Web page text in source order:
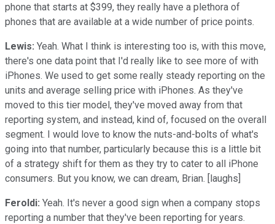
phone that starts at $399, they really have a plethora of
phones that are available at a wide number of price points.
Lewis: Yeah. What I think is interesting too is, with this move,
there's one data point that I'd really like to see more of with
iPhones. We used to get some really steady reporting on the
units and average selling price with iPhones. As they've
moved to this tier model, they've moved away from that
reporting system, and instead, kind of, focused on the overall
segment. I would love to know the nuts-and-bolts of what's
going into that number, particularly because this is a little bit
of a strategy shift for them as they try to cater to all iPhone
consumers. But you know, we can dream, Brian. [laughs]
Feroldi: Yeah. It's never a good sign when a company stops
reporting a number that they've been reporting for years.